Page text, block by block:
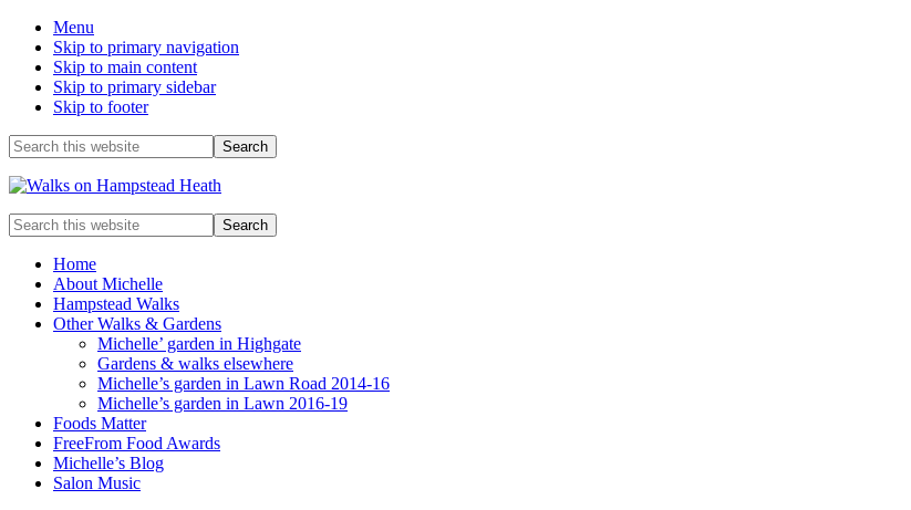
Menu
Skip to primary navigation
Skip to main content
Skip to primary sidebar
Skip to footer
Before
Header
Search
this
website
Enjoy
the
view
Search
this
websiteHome
About Michelle
Hampstead Walks
Other Walks & Gardens
Michelle’ garden in Highgate
Gardens & walks elsewhere
Michelle’s garden in Lawn Road 2014-16
Michelle’s garden in Lawn 2016-19
Foods Matter
FreeFrom Food Awards
Michelle’s Blog
Salon Music